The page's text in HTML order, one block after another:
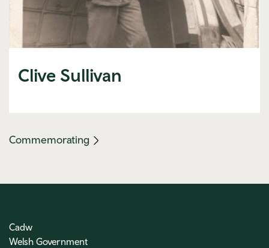
Clive Sullivan
Commemorating
Cadw
Welsh Government